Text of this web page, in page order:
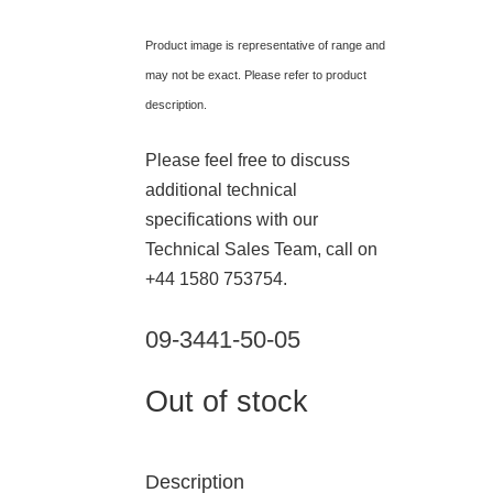
Product image is representative of range and
may not be exact. Please refer to product
description.
Please feel free to discuss
additional technical
specifications with our
Technical Sales Team, call on
+44 1580 753754.
09-3441-50-05
Out of stock
Description